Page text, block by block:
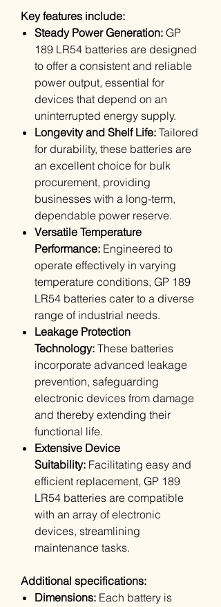
Key features include:
Steady Power Generation: GP
189 LR54 batteries are designed
to offer a consistent and reliable
power output, essential for
devices that depend on an
uninterrupted energy supply.
Longevity and Shelf Life: Tailored
for durability, these batteries are
an excellent choice for bulk
procurement, providing
businesses with a long-term,
dependable power reserve.
Versatile Temperature
Performance: Engineered to
operate effectively in varying
temperature conditions, GP 189
LR54 batteries cater to a diverse
range of industrial needs.
Leakage Protection
Technology: These batteries
incorporate advanced leakage
prevention, safeguarding
electronic devices from damage
and thereby extending their
functional life.
Extensive Device
Suitability: Facilitating easy and
efficient replacement, GP 189
LR54 batteries are compatible
with an array of electronic
devices, streamlining
maintenance tasks.
Additional specifications:
Dimensions: Each battery is